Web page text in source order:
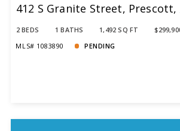
412 S Granite Street, Prescott,
2 BEDS 1 BATHS 1,492 SQ FT
MLS# 1083890
PENDING